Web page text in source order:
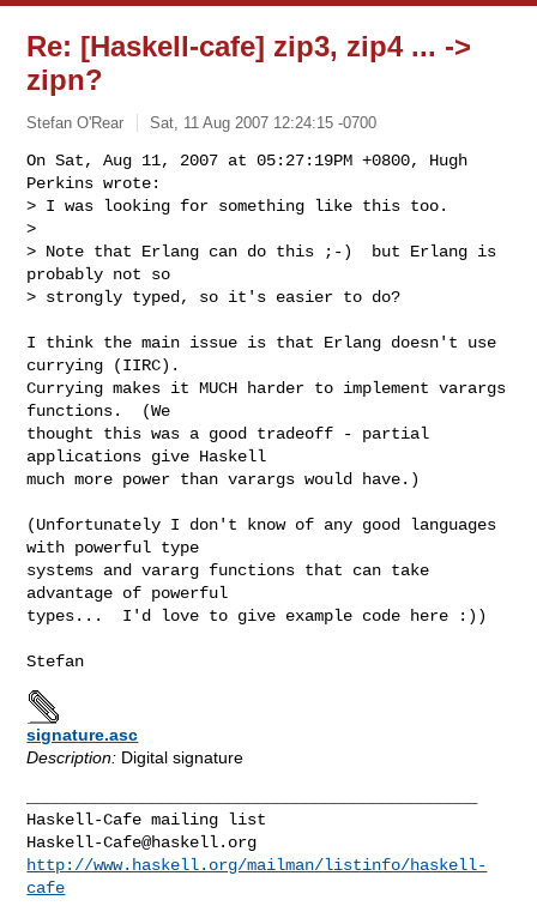
Re: [Haskell-cafe] zip3, zip4 ... ->
zipn?
Stefan O'Rear Sat, 11 Aug 2007 12:24:15 -0700
On Sat, Aug 11, 2007 at 05:27:19PM +0800, Hugh
Perkins wrote:
> I was looking for something like this too.
>
> Note that Erlang can do this ;-)  but Erlang is
probably not so
> strongly typed, so it's easier to do?
I think the main issue is that Erlang doesn't use
currying (IIRC).
Currying makes it MUCH harder to implement varargs
functions.  (We
thought this was a good tradeoff - partial
applications give Haskell
much more power than varargs would have.)
(Unfortunately I don't know of any good languages
with powerful type
systems and vararg functions that can take
advantage of powerful
types...  I'd love to give example code here :))
signature.asc
Description: Digital signature
Haskell-Cafe@haskell.org
http://www.haskell.org/mailman/listinfo/haskell-
cafe